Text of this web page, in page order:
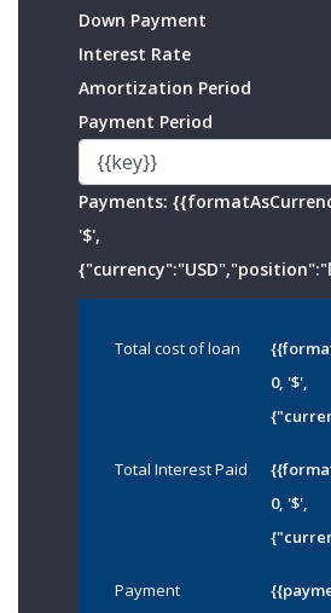
Down Payment
Interest Rate
Amortization Period
Payment Period
Payments:
'$',
Total cost of loan
0, '$',
Total Interest Paid
0, '$',
Payment